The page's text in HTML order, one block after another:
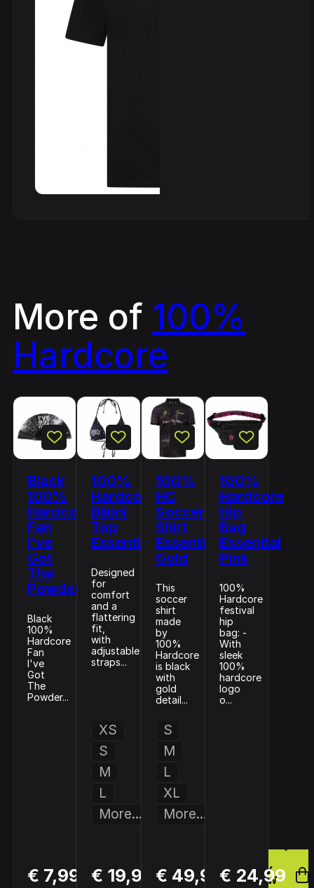
More of 100%
Hardcore
Black
100%
Hardcore
Fan
I've
Got
The
Powder
Black
100%
Hardcore
Fan
I've
Got
The
Powder...
€ 7,99
BUY
NOW
100%
Hardcore
Bikini
Top
Essential
Designed
for
comfort
and a
flattering
fit,
with
adjustable
straps...
XS
S
M
L
More...
€ 19,99
BUY
NOW
100%
HC
Soccer
Shirt
Essential
Gold
This
soccer
shirt
made
by
100%
Hardcore
is black
with
gold
detail...
S
M
L
XL
More...
€ 49,99
BUY
NOW
100%
Hardcore
Hip
Bag
Essential
Pink
100%
Hardcore
festival
hip
bag: -
With
sleek
100%
hardcore
logo
o...
€ 24,99